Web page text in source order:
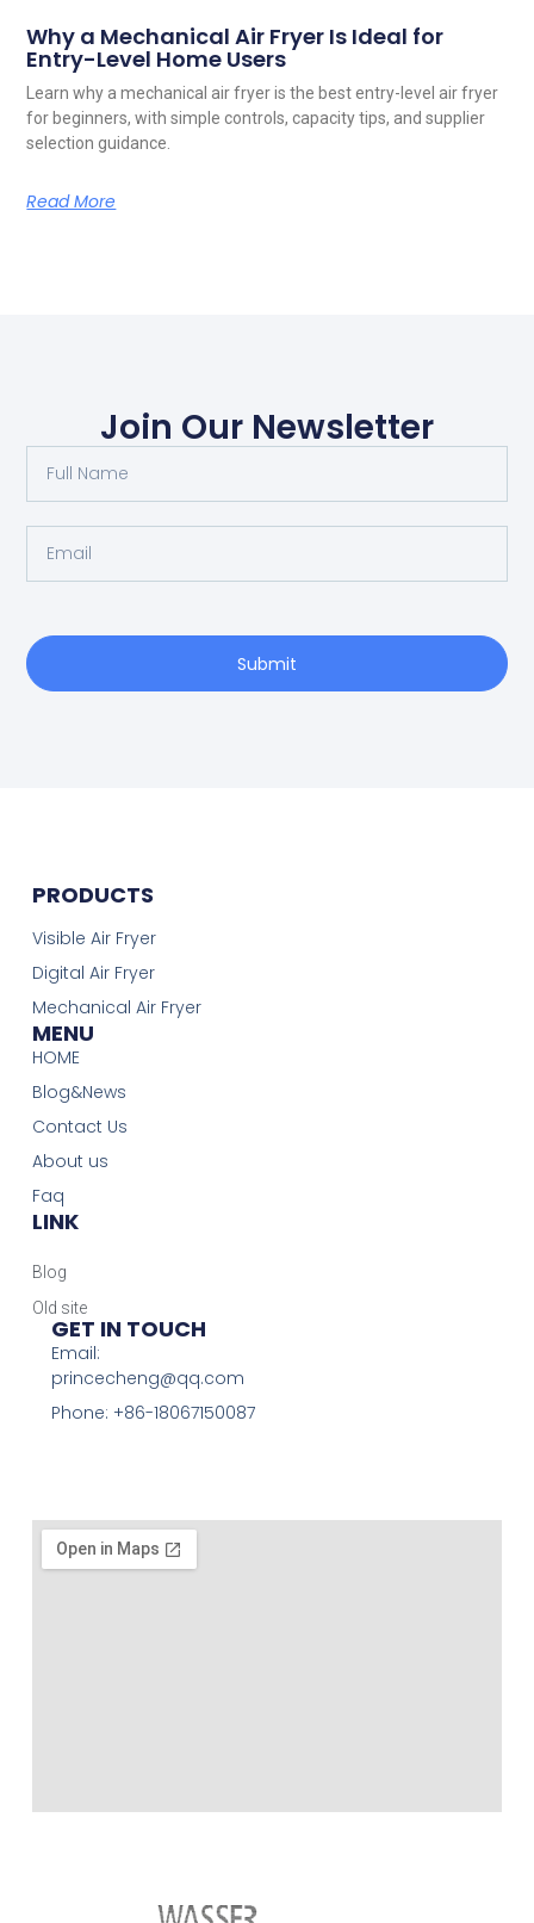
Why a Mechanical Air Fryer Is Ideal for
Entry-Level Home Users
Learn why a mechanical air fryer is the best entry-level air fryer
for beginners, with simple controls, capacity tips, and supplier
selection guidance.
Read More
Join Our Newsletter
Submit
PRODUCTS
Visible Air Fryer
Digital Air Fryer
Mechanical Air Fryer
MENU
HOME
Blog&News
Contact Us
About us
Faq
LINK
Blog
Old site
GET IN TOUCH
Email:
princecheng@qq.com
Phone: +86-18067150087